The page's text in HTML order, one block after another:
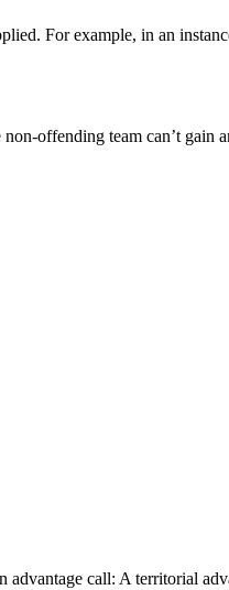
For example, in an
offending team can’t gain
call: A territorial